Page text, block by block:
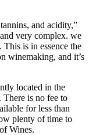
and acidity,”
very complex. we
is in essence the
winemaking, and it’s
located in the
is no fee to
for less than
plenty of time to
Wines.